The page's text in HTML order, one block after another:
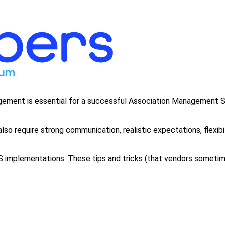
is essential for a successful Association Management
require strong communication, realistic expectations,
These tips and tricks (that vendors